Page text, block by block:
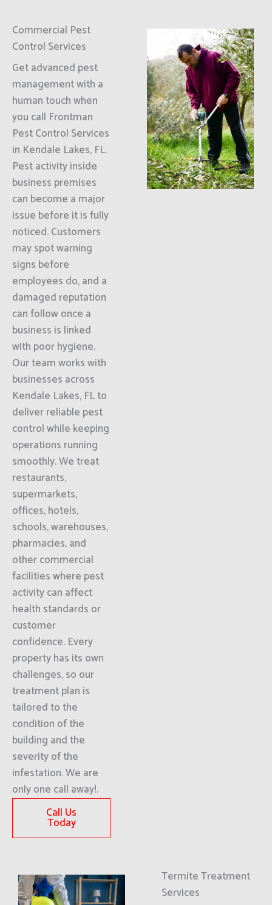
Commercial Pest
Control Services
Get advanced pest
management with a
human touch when
you call Frontman
Pest Control Services
in Kendale Lakes, FL.
Pest activity inside
business premises
can become a major
issue before it is fully
noticed. Customers
may spot warning
signs before
employees do, and a
damaged reputation
can follow once a
business is linked
with poor hygiene.
Our team works with
businesses across
Kendale Lakes, FL to
deliver reliable pest
control while keeping
operations running
smoothly. We treat
restaurants,
supermarkets,
offices, hotels,
schools, warehouses,
pharmacies, and
other commercial
facilities where pest
activity can affect
health standards or
customer
confidence. Every
property has its own
challenges, so our
treatment plan is
tailored to the
condition of the
building and the
severity of the
infestation. We are
only one call away!.
Call Us
Today
Termite Treatment
Services